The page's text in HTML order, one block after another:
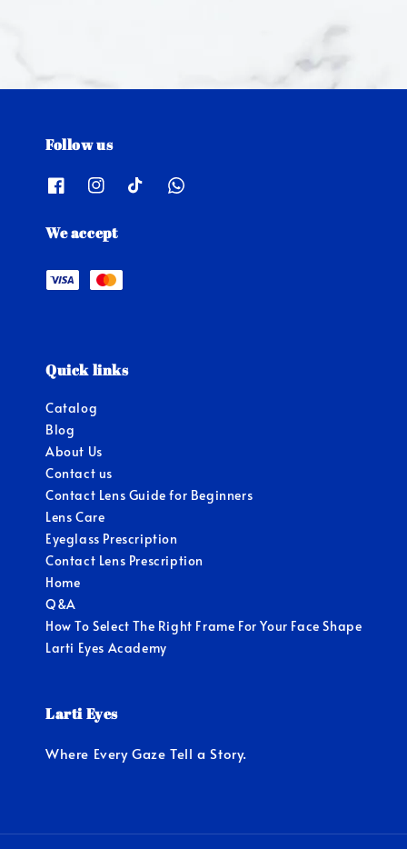
Follow us
We accept
Quick links
Catalog
Blog
About Us
Contact us
Contact Lens Guide for Beginners
Lens Care
Eyeglass Prescription
Contact Lens Prescription
Home
Q&A
How To Select The Right Frame For Your Face Shape
Larti Eyes Academy
Larti Eyes
Where Every Gaze Tell a Story.